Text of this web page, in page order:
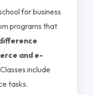
for business
programs that
and e-
include
tasks.